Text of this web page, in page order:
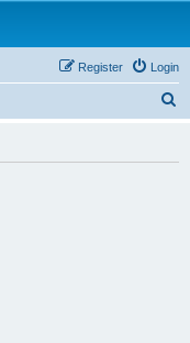
Login
Register